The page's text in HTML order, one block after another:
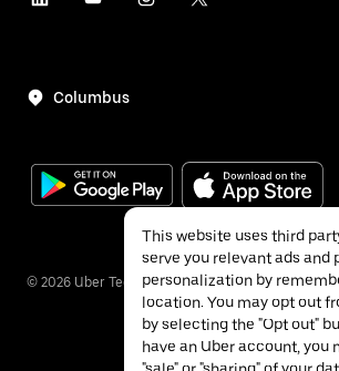
Columbus
© 2026 Uber Technologies Inc.
This website uses third
serve you relevant ads and
personalization by
location. You may opt out
by selecting the "Opt out"
have an Uber account, you